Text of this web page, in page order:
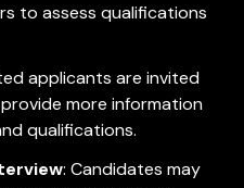
to assess qualifications
applicants are invited
more information
qualifications.
: Candidates may